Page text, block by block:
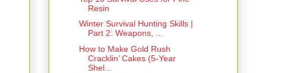
Resin
Winter Survival Hunting Skills |
Part 2: Weapons, ...
How to Make Gold Rush
Cracklin’ Cakes (5-Year
Shel...